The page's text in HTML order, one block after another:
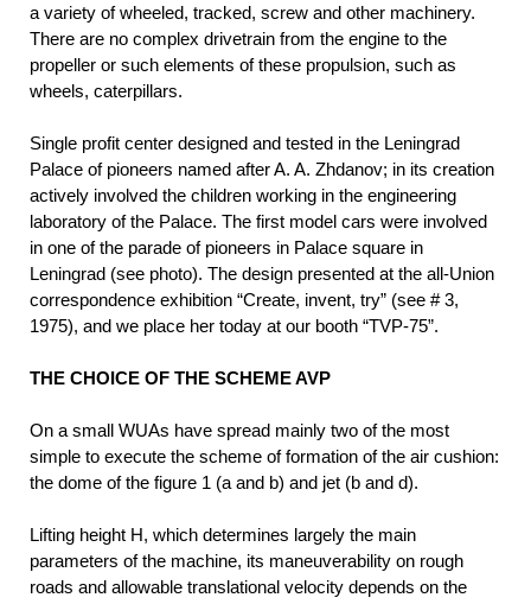
a variety of wheeled, tracked, screw and other machinery.
There are no complex drivetrain from the engine to the
propeller or such elements of these propulsion, such as
wheels, caterpillars.
Single profit center designed and tested in the Leningrad
Palace of pioneers named after A. A. Zhdanov; in its creation
actively involved the children working in the engineering
laboratory of the Palace. The first model cars were involved
in one of the parade of pioneers in Palace square in
Leningrad (see photo). The design presented at the all-Union
correspondence exhibition “Create, invent, try” (see # 3,
1975), and we place her today at our booth “TVP-75”.
THE CHOICE OF THE SCHEME AVP
On a small WUAs have spread mainly two of the most
simple to execute the scheme of formation of the air cushion:
the dome of the figure 1 (a and b) and jet (b and d).
Lifting height H, which determines largely the main
parameters of the machine, its maneuverability on rough
roads and allowable translational velocity depends on the